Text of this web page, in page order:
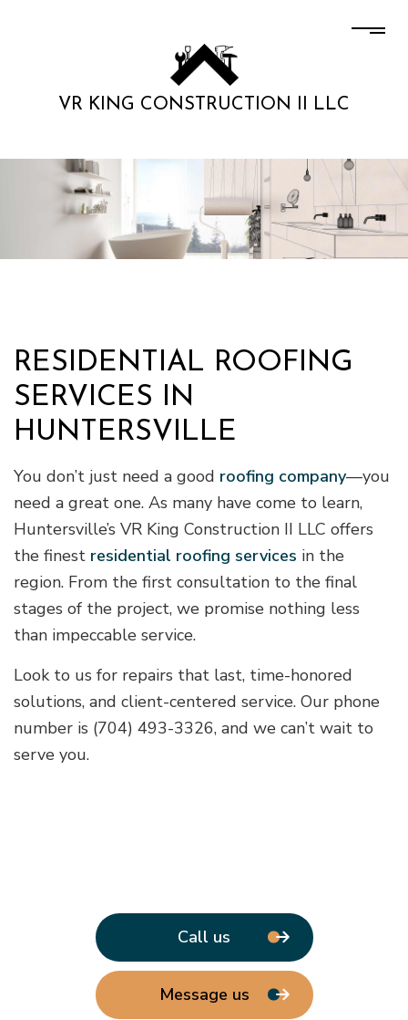
VR KING CONSTRUCTION II LLC
RESIDENTIAL ROOFING
SERVICES IN
HUNTERSVILLE
You don’t just need a good roofing company—you
need a great one. As many have come to learn,
Huntersville’s VR King Construction II LLC offers
the finest residential roofing services in the
region. From the first consultation to the final
stages of the project, we promise nothing less
than impeccable service.
Look to us for repairs that last, time-honored
solutions, and client-centered service. Our phone
number is (704) 493-3326, and we can’t wait to
serve you.
Call us
Message us